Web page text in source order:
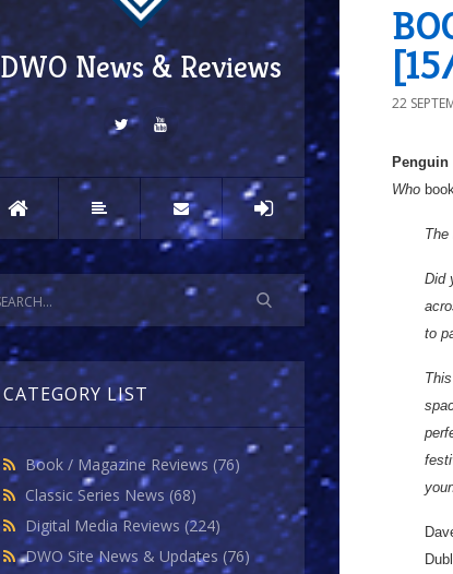
DWO News & Reviews
CATEGORY LIST
Book / Magazine Reviews (76)
Classic Series News (68)
Digital Media Reviews (224)
DWO Site News & Updates (76)
22
Penguin
Who
Did
to